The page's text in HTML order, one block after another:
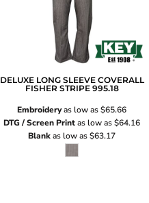
DELUXE LONG SLEEVE COVERALL
FISHER STRIPE 995.18
Embroideryas low as$65.66
DTG / Screen Printas low as$64.16
Blankas low as$63.17